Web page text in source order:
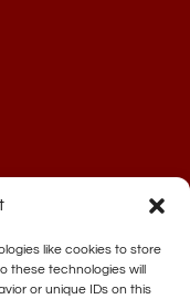
like cookies to store
these technologies will
or unique IDs on this